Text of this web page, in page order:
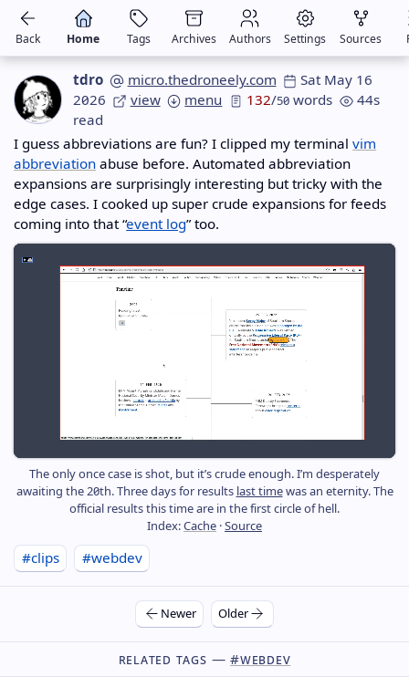
Back Home Tags Archives Authors Settings Sources
tdro micro.thedroneely.com
Sat May 16
2026
view menu 132/50 words
44s
read
I guess abbreviations are fun? I clipped my terminalvim
abbreviation abuse before. Automated abbreviation
expansions are surprisingly interesting but tricky with the
edge cases. I cooked up super crude expansions for feeds
coming into that “event log” too.
The only once case is shot, but it’s crude enough. I’m desperately
awaiting the 20th. Three days for results last timewas an eternity. The
official results this time are in the first circle of hell.
Index:Cache ·Source
#clips #webdev
Newer Older
Related Tags —#webdev